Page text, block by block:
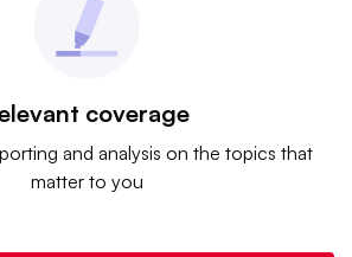
coverage
and analysis on the topics that
matter to you